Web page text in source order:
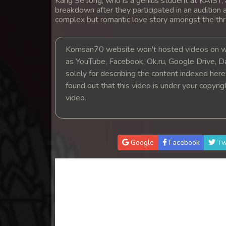
breakdown after they participated in an audition
complex but romantic love story amongst the
Komsan70 website won't hosted videos on
as YouTube, Facebook, Ok.ru, Google Drive,
solely for describing the content indexed
found out that this video is under your
video.
Google Facebook